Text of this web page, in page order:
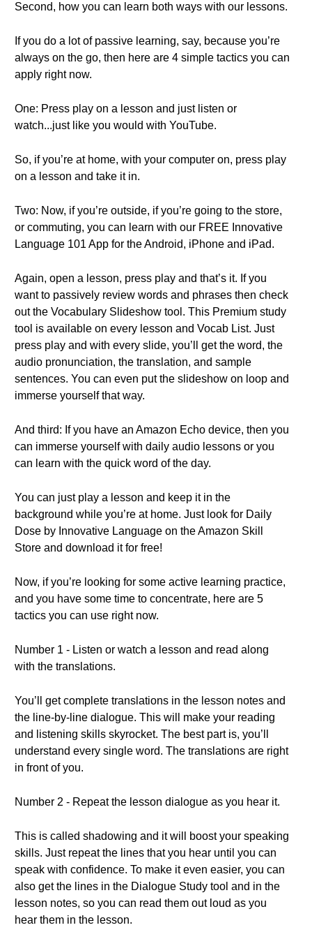
Second, how you can learn both ways with our lessons.
If you do a lot of passive learning, say, because you’re
always on the go, then here are 4 simple tactics you can
apply right now.
One: Press play on a lesson and just listen or
watch...just like you would with YouTube.
So, if you’re at home, with your computer on, press play
on a lesson and take it in.
Two: Now, if you’re outside, if you’re going to the store,
or commuting, you can learn with our FREE Innovative
Language 101 App for the Android, iPhone and iPad.
Again, open a lesson, press play and that’s it. If you
want to passively review words and phrases then check
out the Vocabulary Slideshow tool. This Premium study
tool is available on every lesson and Vocab List. Just
press play and with every slide, you’ll get the word, the
audio pronunciation, the translation, and sample
sentences. You can even put the slideshow on loop and
immerse yourself that way.
And third: If you have an Amazon Echo device, then you
can immerse yourself with daily audio lessons or you
can learn with the quick word of the day.
You can just play a lesson and keep it in the
background while you’re at home. Just look for Daily
Dose by Innovative Language on the Amazon Skill
Store and download it for free!
Now, if you’re looking for some active learning practice,
and you have some time to concentrate, here are 5
tactics you can use right now.
Number 1 - Listen or watch a lesson and read along
with the translations.
You’ll get complete translations in the lesson notes and
the line-by-line dialogue. This will make your reading
and listening skills skyrocket. The best part is, you’ll
understand every single word. The translations are right
in front of you.
Number 2 - Repeat the lesson dialogue as you hear it.
This is called shadowing and it will boost your speaking
skills. Just repeat the lines that you hear until you can
speak with confidence. To make it even easier, you can
also get the lines in the Dialogue Study tool and in the
lesson notes, so you can read them out loud as you
hear them in the lesson.